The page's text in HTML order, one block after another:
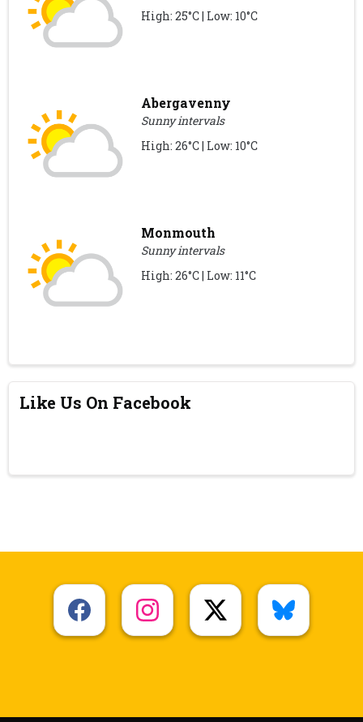
High: 25°C | Low: 10°C
Abergavenny
Sunny intervals
High: 26°C | Low: 10°C
Monmouth
Sunny intervals
High: 26°C | Low: 11°C
Like Us On Facebook